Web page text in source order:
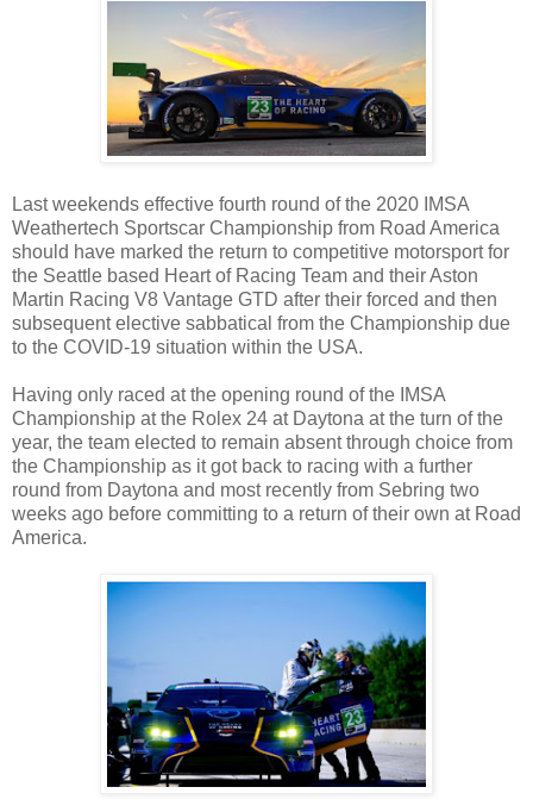
Last weekends effective fourth round of the 2020 IMSA
Weathertech Sportscar Championship from Road America
should have marked the return to competitive motorsport for
the Seattle based Heart of Racing Team and their Aston
Martin Racing V8 Vantage GTD after their forced and then
subsequent elective sabbatical from the Championship due
to the COVID-19 situation within the USA.
Having only raced at the opening round of the IMSA
Championship at the Rolex 24 at Daytona at the turn of the
year, the team elected to remain absent through choice from
the Championship as it got back to racing with a further
round from Daytona and most recently from Sebring two
weeks ago before committing to a return of their own at Road
America.